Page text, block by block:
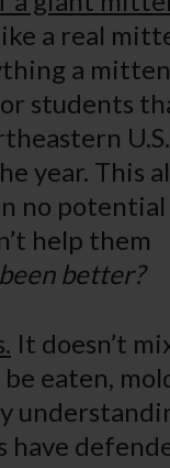
a real
a mitten
students
U.S.
year. This
no
help them
better?
It doesn’t
eaten,
have